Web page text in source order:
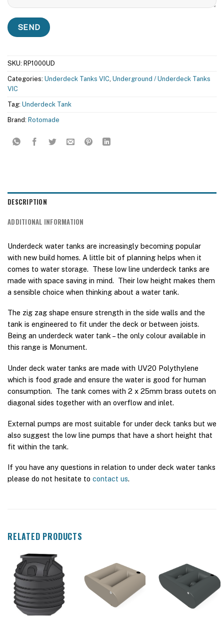
SKU: RP1000UD
Categories: Underdeck Tanks VIC Underground / Underdeck Tanks
VIC
Tag: Underdeck Tank
Brand: Rotomade
DESCRIPTION
ADDITIONAL INFORMATION
Underdeck water tanks are increasingly becoming popular
with new build homes. A little bit of planning helps when it
comes to water storage. These low line underdeck tanks are
made with space saving in mind. Their low height makes them
a sensible choice when thinking about a water tank.
The zig zag shape ensure strength in the side walls and the
tank is engineered to fit under the deck or between joists.
Being an underdeck water tank – the only colour available in
this range is Monument.
Under deck water tanks are made with UV20 Polythylene
which is food grade and ensure the water is good for human
consumption. The tank comes with 2 x 25mm brass outets on
diagonal sides together with an overflow and inlet.
External pumps are most suitable for under deck tanks but we
also suggest the low line pumps that have a short height that
fit within the tank.
If you have any questions in relation to under deck water tanks
please do not hesitate to contact us.
RELATED PRODUCTS